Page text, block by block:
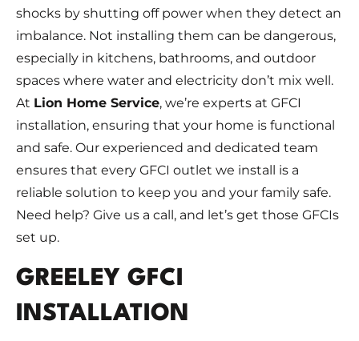
shocks by shutting off power when they detect an
imbalance. Not installing them can be dangerous,
especially in kitchens, bathrooms, and outdoor
spaces where water and electricity don’t mix well.
At Lion Home Service, we’re experts at GFCI
installation, ensuring that your home is functional
and safe. Our experienced and dedicated team
ensures that every GFCI outlet we install is a
reliable solution to keep you and your family safe.
Need help? Give us a call, and let’s get those GFCIs
set up.
GREELEY GFCI
INSTALLATION